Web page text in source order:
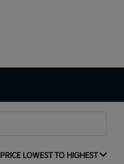
PRICE LOWEST TO HIGHEST